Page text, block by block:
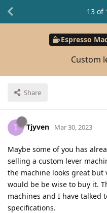
Espresso
Custom
Share
13 of
T Tjyven Mar 30, 2023
Maybe some of you has
selling a custom lever
the machine looks great
would be be wise to buy it.
machines and I have talked
specifications.